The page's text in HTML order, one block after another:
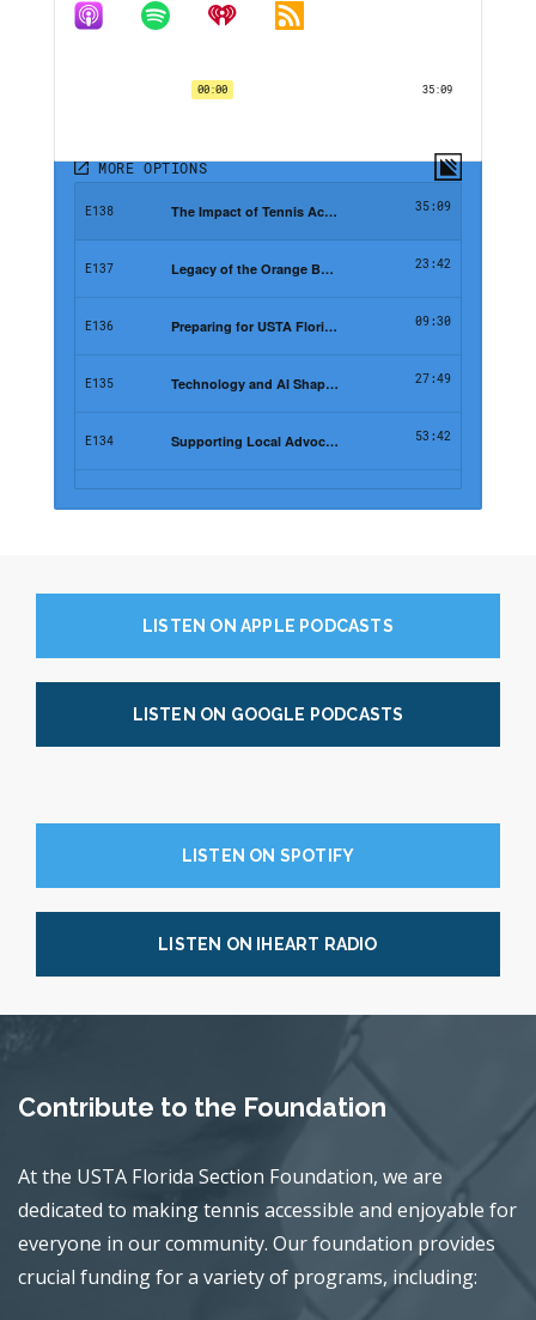
LISTEN ON APPLE PODCASTS
LISTEN ON GOOGLE PODCASTS
LISTEN ON SPOTIFY
LISTEN ON IHEART RADIO
Contribute to the Foundation
At the USTA Florida Section Foundation, we are
dedicated to making tennis accessible and enjoyable for
everyone in our community. Our foundation provides
crucial funding for a variety of programs, including: